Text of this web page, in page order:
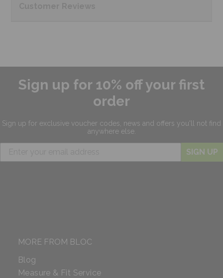
Sign up for 10% off your first
order
Sign up for exclusive voucher codes, news and offers you'll not find
anywhere else.
SIGN UP
MORE FROM BLOC
Blog
Measure & Fit Service